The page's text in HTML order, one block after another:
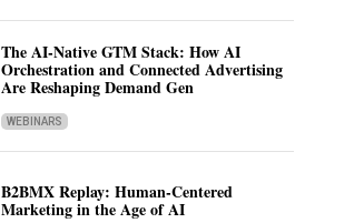
The AI-Native GTM Stack: How AI
Orchestration and Connected Advertising
Are Reshaping Demand Gen
WEBINARS
B2BMX Replay: Human-Centered
Marketing in the Age of AI